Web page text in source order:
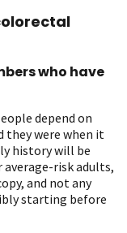
who have
depend on
they were when it
history will be
risk adults,
and not any
starting before